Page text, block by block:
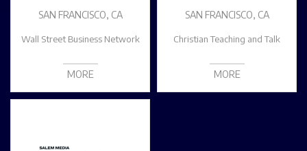
SAN FRANCISCO, CA
Wall Street Business Network
MORE
SAN FRANCISCO, CA
Christian Teaching and Talk
MORE